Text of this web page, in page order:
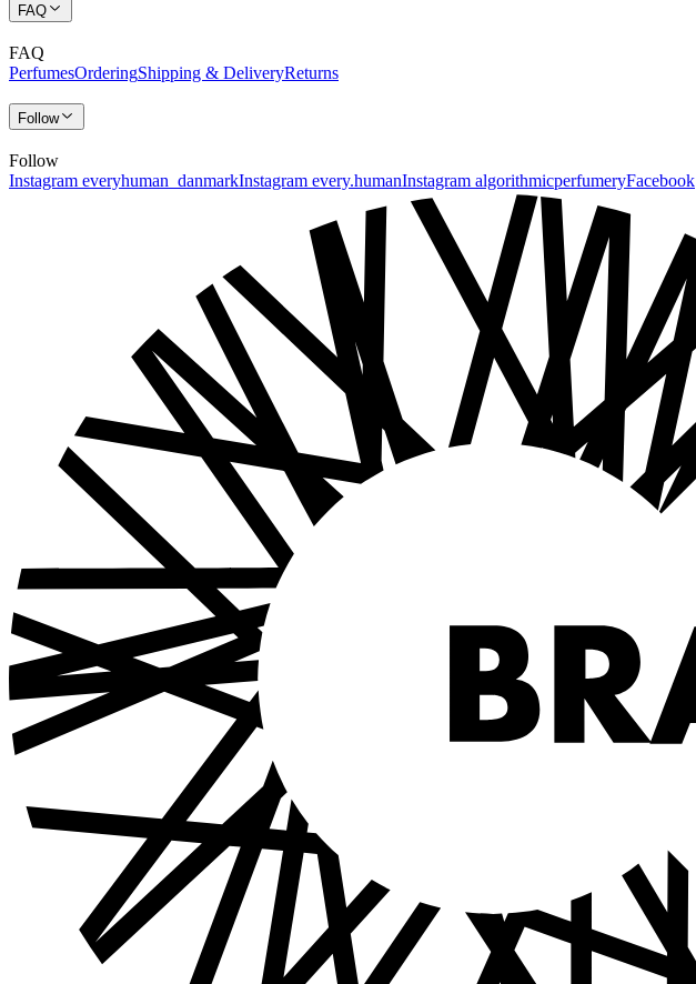
FAQ
FAQ
PerfumesOrderingShipping & DeliveryReturns
Follow
Follow
Instagram everyhuman_danmarkInstagram every.humanInstagram algorithmicperfumeryFacebook